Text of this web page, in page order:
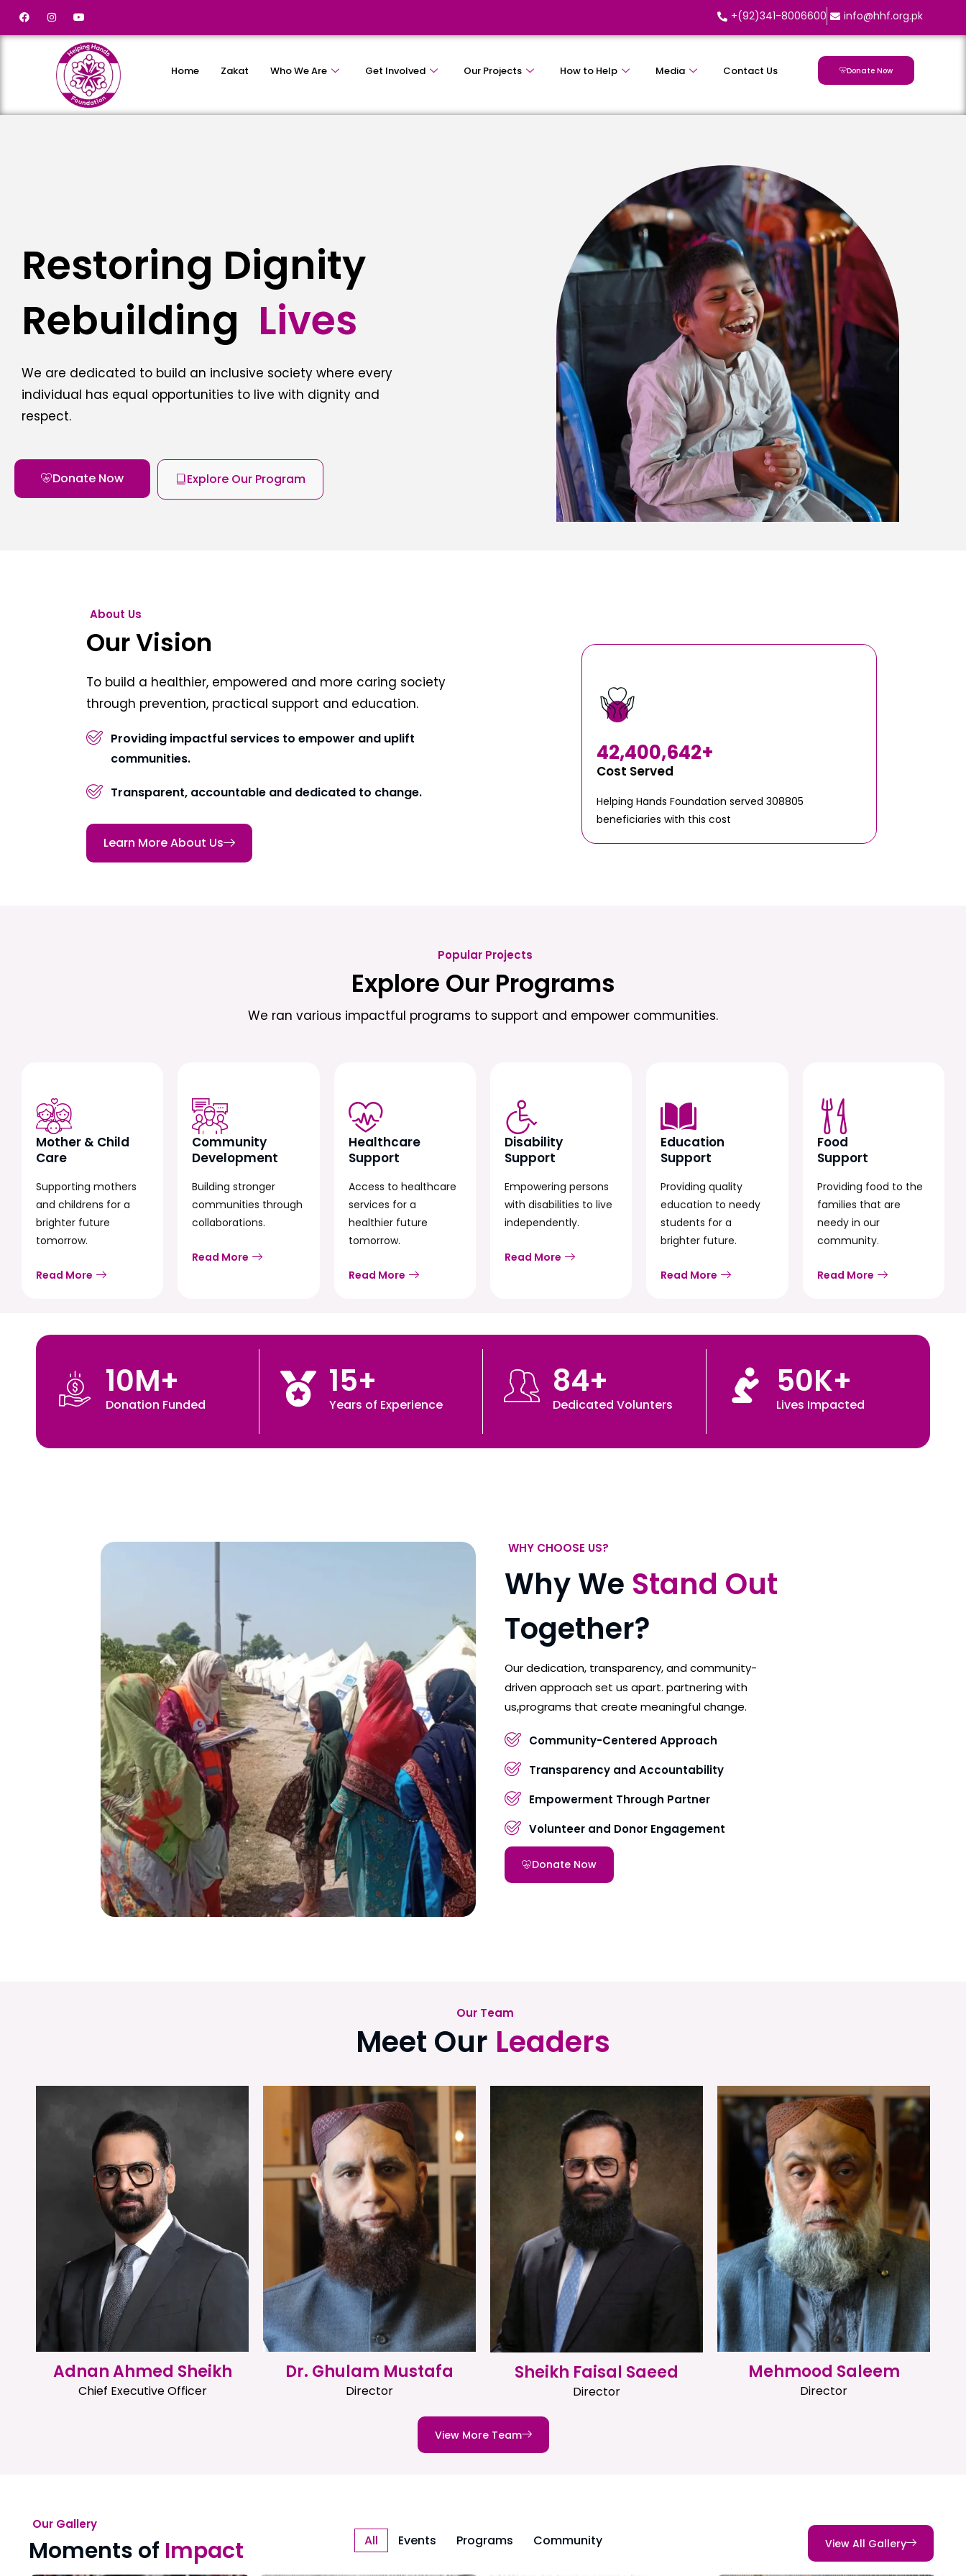
+(92)341-8006600 info@hhf.org.pk
Home Zakat Who We Are Get Involved Our Projects How to Help Media Contact Us Donate Now
Restoring Dignity
Rebuilding
We are dedicated to build an inclusive society where every
individual has equal opportunities to live with dignity and
respect.
Donate Now Explore Our Program
About Us
Our Vision
To build a healthier, empowered and more caring society
through prevention, practical support and education.
Providing impactful services to empower and uplift
communities.
Transparent, accountable and dedicated to change.
Learn More About Us
Cost Served
42,400,642+
Helping Hands Foundation served 308805
beneficiaries with this cost
Popular Projects
Explore Our Programs
We ran various impactful programs to support and empower communities.
Mother & Child
Care
Supporting mothers
and childrens for a
brighter future
tomorrow.
Read More
Community
Development
Building stronger
communities through
collaborations.
Read More
Healthcare
Support
Access to healthcare
services for a
healthier future
tomorrow.
Read More
Disability
Support
Empowering persons
with disabilities to live
independently.
Read More
Education
Support
Providing quality
education to needy
students for a
brighter future.
Read More
Food
Support
Providing food to the
families that are
needy in our
community.
Read More
Donation Funded
10M+
Years of Experience
15+
Dedicated Volunters
84+
Lives Impacted
50K+
WHY CHOOSE US?
Why We Stand Out
Together?
Our dedication, transparency, and community-
driven approach set us apart. partnering with
us,programs that create meaningful change.
Community-Centered Approach
Transparency and Accountability
Empowerment Through Partner
Volunteer and Donor Engagement
Donate Now
Our Team
Meet Our Leaders
Adnan Ahmed Sheikh
Chief Executive Officer
Dr. Ghulam Mustafa
Director
Sheikh Faisal Saeed
Director
Mehmood Saleem
Director
View More Team
Our Gallery
Moments of Impact View All Gallery
All Events Programs Community